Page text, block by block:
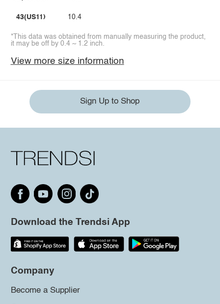
43(US11) 10.4
*This data was obtained from manually measuring the product,
it may be off by 0.4 ~ 1.2 inch.
View more size information
Sign Up to Shop
Download the Trendsi App
Company
Become a Supplier